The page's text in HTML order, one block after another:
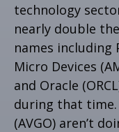
technology
nearly double
names including
Micro Devices
and Oracle
during that time.
(AVGO) aren’t